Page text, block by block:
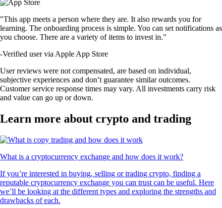
"This app meets a person where they are. It also rewards you for
learning. The onboarding process is simple. You can set notifications as
you choose. There are a variety of items to invest in."
-Verified user via Apple App Store
User reviews were not compensated, are based on individual,
subjective experiences and don’t guarantee similar outcomes.
Customer service response times may vary. All investments carry risk
and value can go up or down.
Learn more about crypto and trading
What is a cryptocurrency exchange and how does it work?
If you’re interested in buying, selling or trading crypto, finding a
reputable cryptocurrency exchange you can trust can be useful. Here
we’ll be looking at the different types and exploring the strengths and
drawbacks of each.